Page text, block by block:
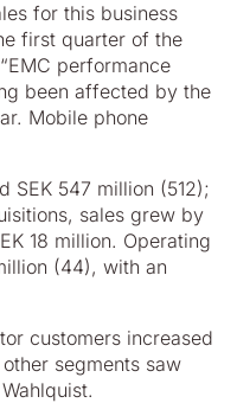
for this business
first quarter of the
performance
been affected by the
Mobile phone
SEK 547 million (512);
sales grew by
18 million. Operating
(44), with an
customers increased
segments saw